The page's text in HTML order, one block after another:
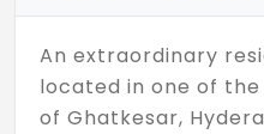
An extraordinary
located in one of
of Ghatkesar,